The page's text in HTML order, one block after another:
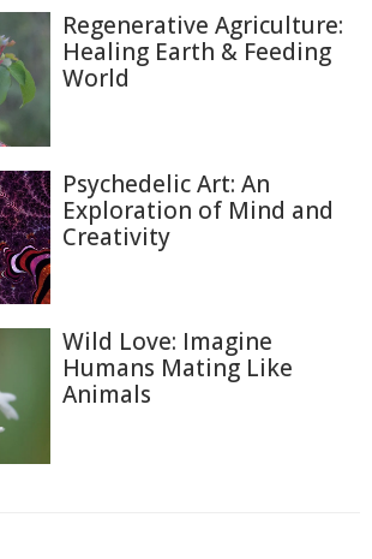
Regenerative Agriculture:
Healing Earth & Feeding
World
Psychedelic Art: An
Exploration of Mind and
Creativity
Wild Love: Imagine
Humans Mating Like
Animals